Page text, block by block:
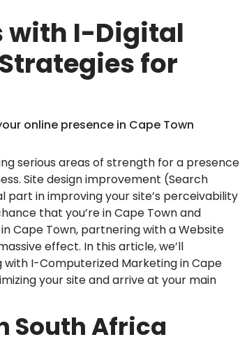
with I-Digital
for
online presence in Cape Town
serious areas of strength for a presence
Site design improvement (Search
part in improving your site’s perceivability
that you’re in Cape Town and
Cape Town, partnering with a Website
effect. In this article, we’ll
I-Computerized Marketing in Cape
your site and arrive at your main
South Africa